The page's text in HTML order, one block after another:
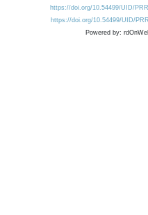
https://doi.org/10.54499/UID/
https://doi.org/10.54499/UID/
Powered by: